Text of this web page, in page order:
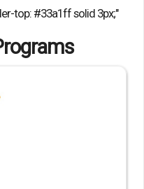
top: #33a1ff solid 3px;"